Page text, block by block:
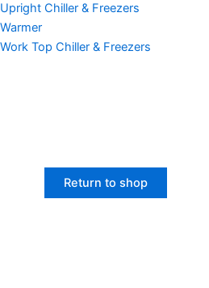
Upright Chiller & Freezers
Warmer
Work Top Chiller & Freezers
Return to shop